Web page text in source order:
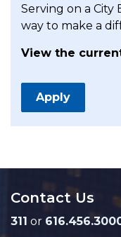
Serving on a City
way to make a
View the
Apply
Contact Us
311 or